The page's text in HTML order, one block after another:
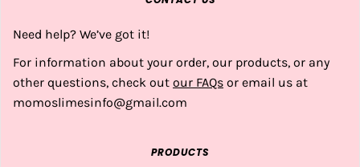
Need help? We’ve got it!
For information about your order, our products, or any
other questions, check out our FAQs or email us at
momoslimesinfo@gmail.com
PRODUCTS